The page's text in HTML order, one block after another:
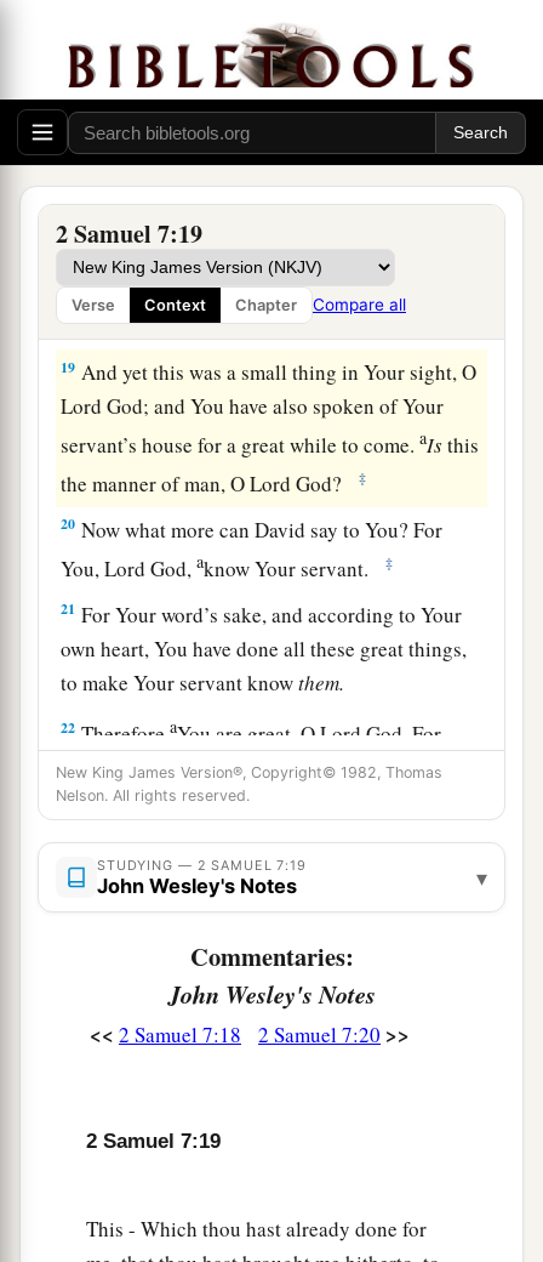
2 Samuel 7:19
Verse Context Chapter Compare all
17 According to all these words and according to
all this vision, so Nathan spoke to David.
David’s Thanksgiving to God
18
Lord; and he said:a“WhoamI, O Lord
And what is my house, that You have brought me
this far? ‡
19 And yet this was a small thing in Your sight, O
LordGod; and You have also spoken of Your
servant’s house for a great while to come.aIsthis
the manner of man, O LordGod? ‡
20 Now what more can David say to You? For
You, LordGod,aknow Your servant. ‡
21 For Your word’s sake, and according to Your
own heart, You have done all these great things,
to make Your servant knowthem.
22 ThereforeaYou are great, O LordGod . For
bthereisnone like You, noristhere anyGod
besides You, according to all that we have heard
with ourcears. ‡
23And whoislike Your people, like Israel,
redeem for Himself as a people, to make for
Himself a name—and to do for Yourself great
and awesome deeds for Your land—before
a
become their God. ‡
New King James Version®, Copyright© 1982, Thomas
Nelson. All rights reserved.
STUDYING — 2 SAMUEL 7:19
John Wesley's Notes ▾
Commentaries:
John Wesley's Notes
<< 2 Samuel 7:18 2 Samuel 7:20 >>
2 Samuel 7:19
This - Which thou hast already done for